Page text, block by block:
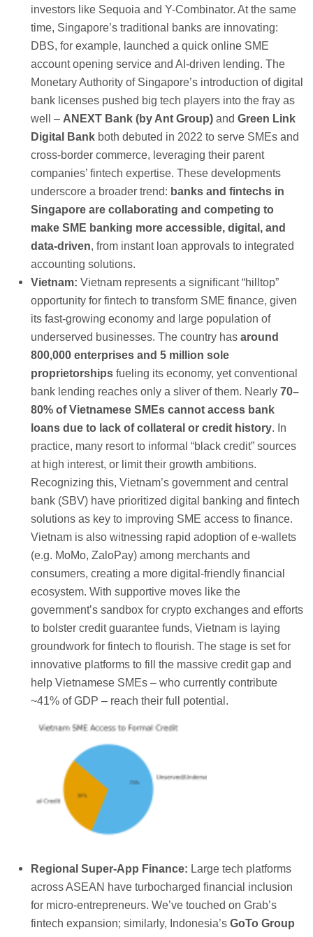
investors like Sequoia and Y-Combinator. At the same
time, Singapore’s traditional banks are innovating:
DBS, for example, launched a quick online SME
account opening service and AI-driven lending. The
Monetary Authority of Singapore’s introduction of digital
bank licenses pushed big tech players into the fray as
well – ANEXT Bank (by Ant Group) and Green Link
Digital Bank both debuted in 2022 to serve SMEs and
cross-border commerce, leveraging their parent
companies’ fintech expertise. These developments
underscore a broader trend: banks and fintechs in
Singapore are collaborating and competing to
make SME banking more accessible, digital, and
data-driven, from instant loan approvals to integrated
accounting solutions.
Vietnam: Vietnam represents a significant “hilltop”
opportunity for fintech to transform SME finance, given
its fast-growing economy and large population of
underserved businesses. The country has around
800,000 enterprises and 5 million sole
proprietorships fueling its economy, yet conventional
bank lending reaches only a sliver of them. Nearly 70–
80% of Vietnamese SMEs cannot access bank
loans due to lack of collateral or credit history. In
practice, many resort to informal “black credit” sources
at high interest, or limit their growth ambitions.
Recognizing this, Vietnam’s government and central
bank (SBV) have prioritized digital banking and fintech
solutions as key to improving SME access to finance.
Vietnam is also witnessing rapid adoption of e-wallets
(e.g. MoMo, ZaloPay) among merchants and
consumers, creating a more digital-friendly financial
ecosystem. With supportive moves like the
government’s sandbox for crypto exchanges and efforts
to bolster credit guarantee funds, Vietnam is laying
groundwork for fintech to flourish. The stage is set for
innovative platforms to fill the massive credit gap and
help Vietnamese SMEs – who currently contribute
~41% of GDP – reach their full potential.
Regional Super-App Finance: Large tech platforms
across ASEAN have turbocharged financial inclusion
for micro-entrepreneurs. We’ve touched on Grab’s
fintech expansion; similarly, Indonesia’s GoTo Group